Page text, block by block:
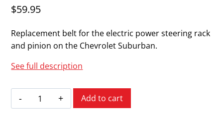
$59.95
Replacement belt for the electric power steering rack
and pinion on the Chevrolet Suburban.
See full description
Chevrolet
Suburban
Add to cart